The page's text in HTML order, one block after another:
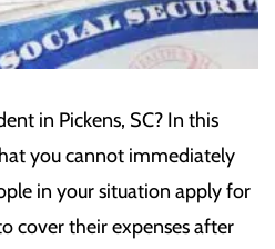
in Pickens, SC? In this
you cannot immediately
in your situation apply for
cover their expenses after